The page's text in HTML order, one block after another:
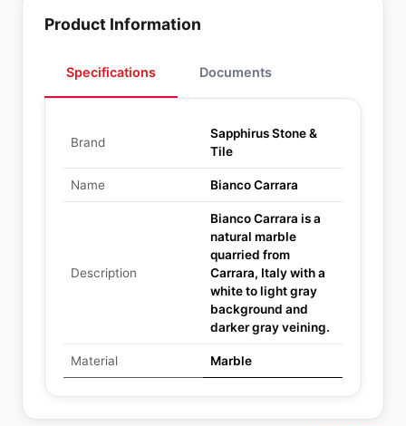
Product Information
Specifications Documents
Brand
Sapphirus Stone &
Tile
Name Bianco Carrara
Description
Bianco Carrara is a
natural marble
quarried from
Carrara, Italy with a
white to light gray
background and
darker gray veining.
Material Marble